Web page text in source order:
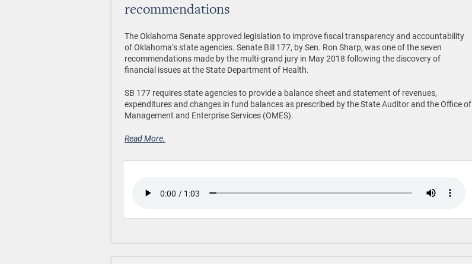
recommendations
The Oklahoma Senate approved legislation to improve fiscal transparency and accountability
of Oklahoma’s state agencies. Senate Bill 177, by Sen. Ron Sharp, was one of the seven
recommendations made by the multi-grand jury in May 2018 following the discovery of
financial issues at the State Department of Health.
SB 177 requires state agencies to provide a balance sheet and statement of revenues,
expenditures and changes in fund balances as prescribed by the State Auditor and the Office of
Management and Enterprise Services (OMES).
Read More.